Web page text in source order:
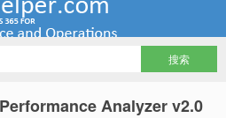
Analyzer v2.0